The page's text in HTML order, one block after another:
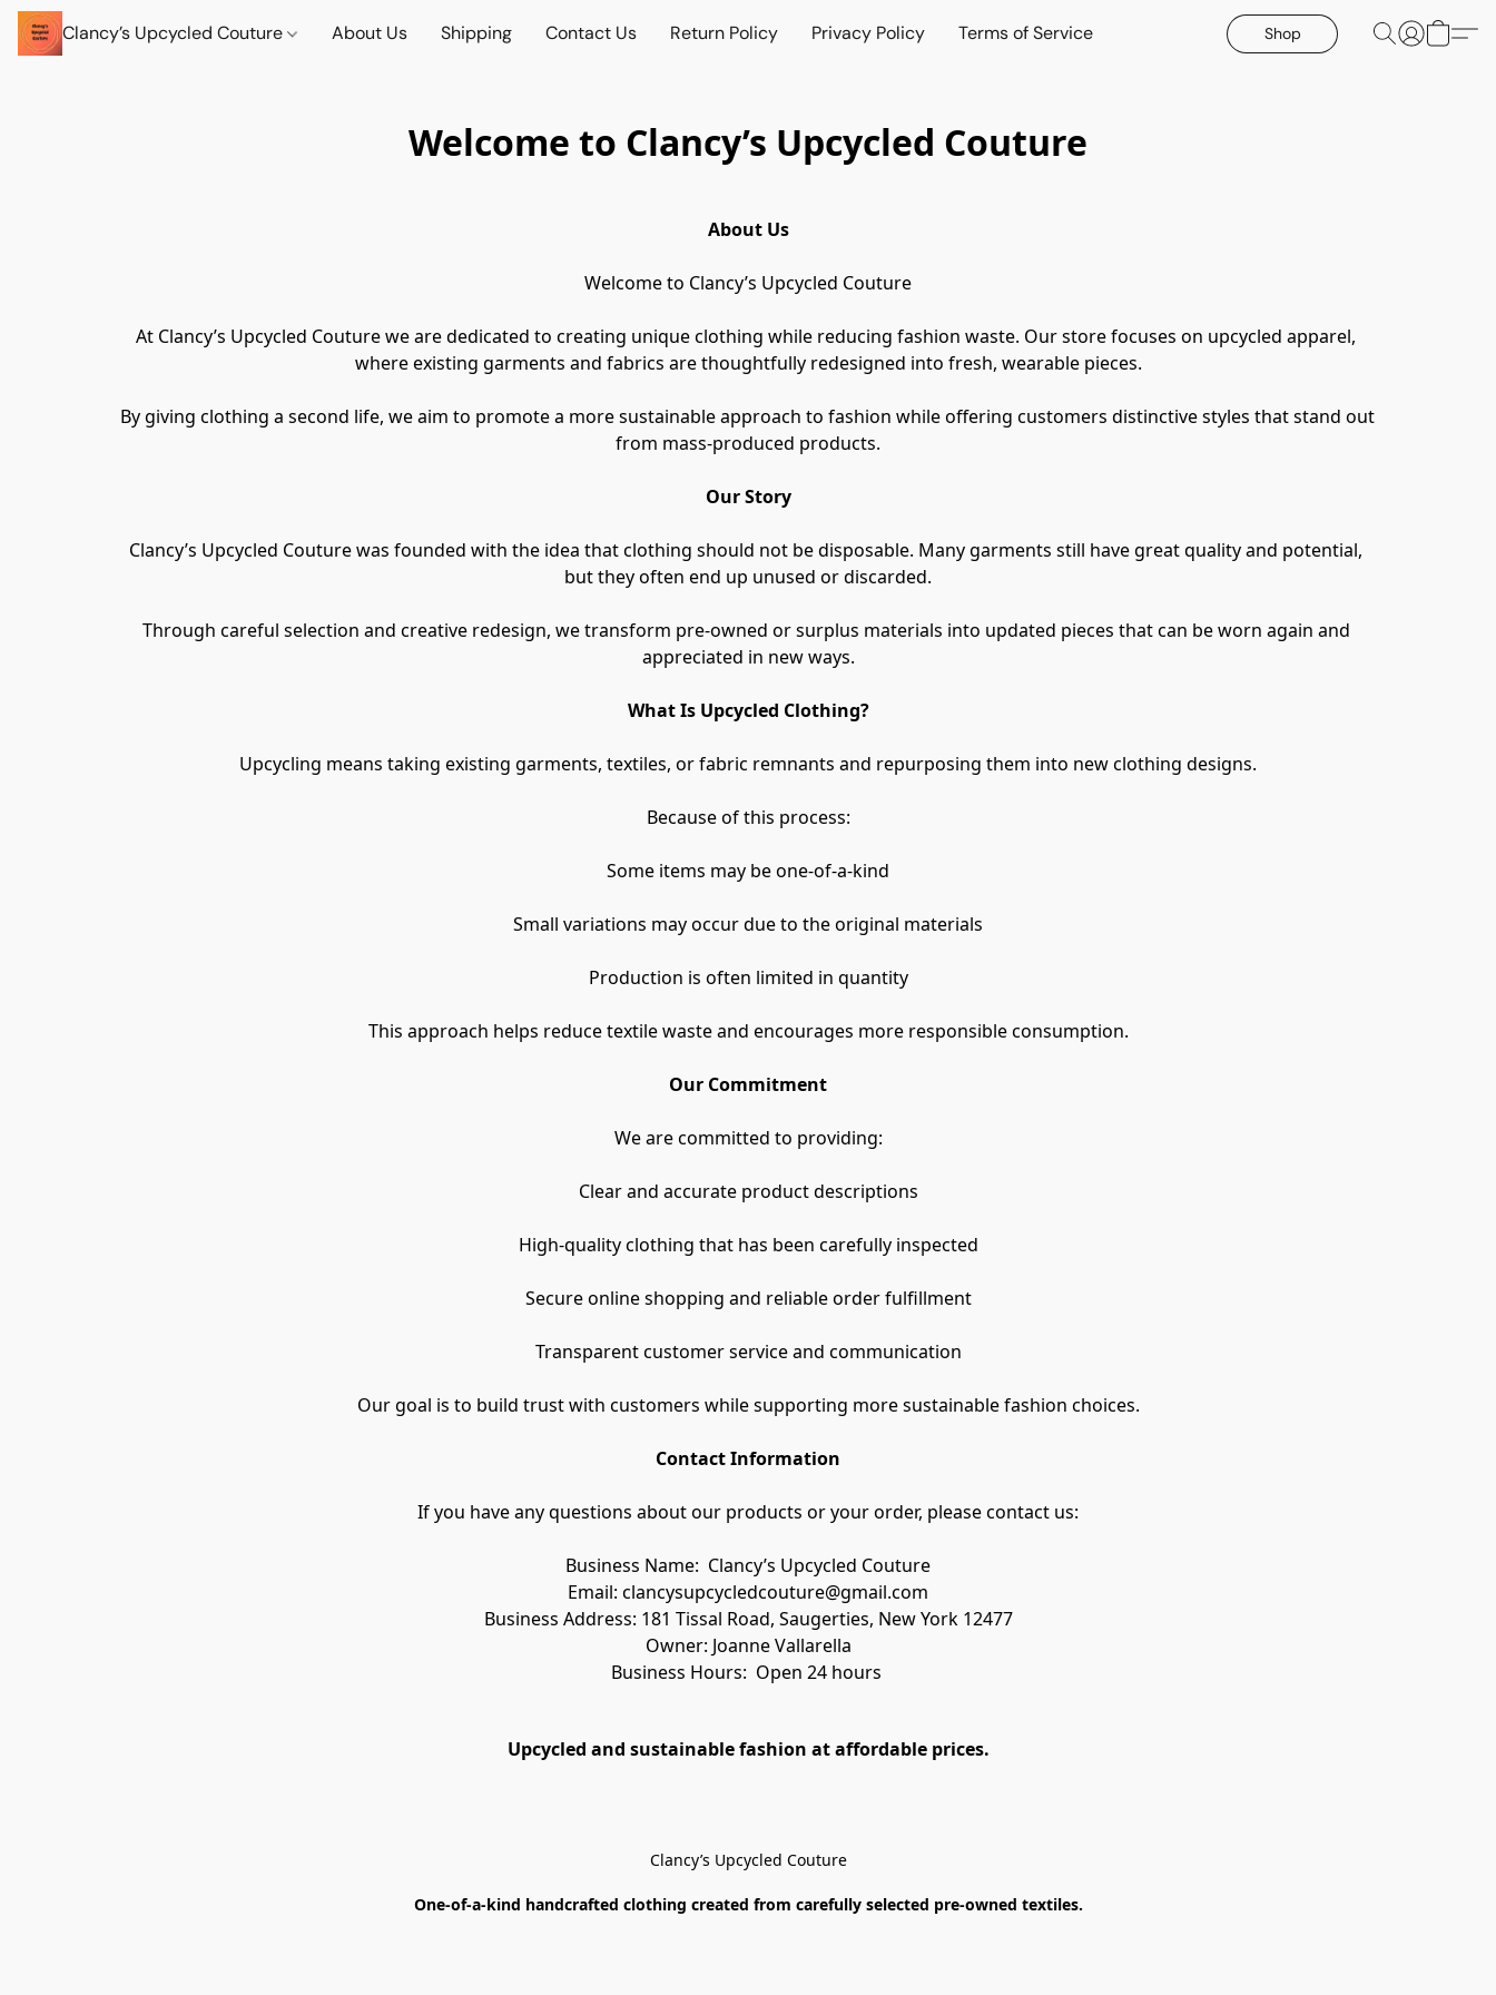
Clancy’s Upcycled Couture About Us Shipping Contact Us Return Policy Privacy Policy Terms of Service Shop
Welcome to Clancy’s Upcycled Couture
Upcycled and sustainable fashion at affordable prices.
About Us
Welcome to Clancy’s Upcycled Couture
At Clancy’s Upcycled Couture we are dedicated to creating unique clothing while reducing fashion waste. Our store focuses on upcycled apparel,
where existing garments and fabrics are thoughtfully redesigned into fresh, wearable pieces.
By giving clothing a second life, we aim to promote a more sustainable approach to fashion while offering customers distinctive styles that stand out
from mass-produced products.
Our Story
Clancy’s Upcycled Couture was founded with the idea that clothing should not be disposable. Many garments still have great quality and potential,
but they often end up unused or discarded.
Through careful selection and creative redesign, we transform pre-owned or surplus materials into updated pieces that can be worn again and
appreciated in new ways.
What Is Upcycled Clothing?
Upcycling means taking existing garments, textiles, or fabric remnants and repurposing them into new clothing designs.
Because of this process:
Some items may be one-of-a-kind
Small variations may occur due to the original materials
Production is often limited in quantity
This approach helps reduce textile waste and encourages more responsible consumption.
Our Commitment
We are committed to providing:
Clear and accurate product descriptions
High-quality clothing that has been carefully inspected
Secure online shopping and reliable order fulfillment
Transparent customer service and communication
Our goal is to build trust with customers while supporting more sustainable fashion choices.
Contact Information
If you have any questions about our products or your order, please contact us:
Business Name:  Clancy’s Upcycled Couture
Email: clancysupcycledcouture@gmail.com
Business Address: 181 Tissal Road, Saugerties, New York 12477
Owner: Joanne Vallarella
Business Hours:  Open 24 hours
Clancy’s Upcycled Couture
One-of-a-kind handcrafted clothing created from carefully selected pre-owned textiles.